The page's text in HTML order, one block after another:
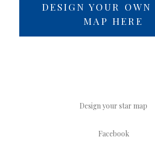
DESIGN YOUR OWN
MAP HERE
Design your star map
Facebook